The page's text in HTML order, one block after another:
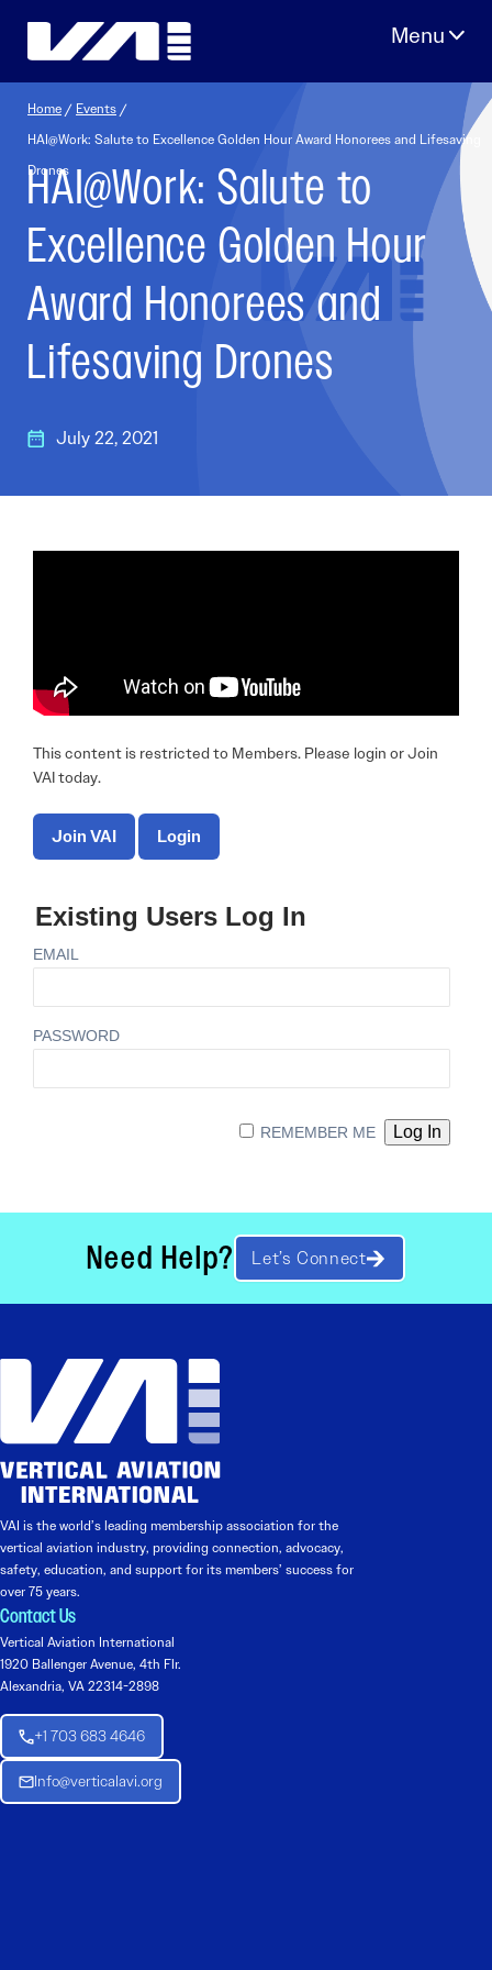
Home / Events /
HAI@Work: Salute to Excellence Golden Hour Award Honorees and Lifesaving
Drones
HAI@Work: Salute to
Excellence Golden Hour
Award Honorees and
Lifesaving Drones
July 22, 2021
This content is restricted to Members. Please login or Join
VAI today.
Join VAI Login
Existing Users Log In
EMAIL
PASSWORD
REMEMBER ME
Need Help? Let’s Connect
VAI is the world’s leading membership association for the
vertical aviation industry, providing connection, advocacy,
safety, education, and support for its members’ success for
over 75 years.
Contact Us
Vertical Aviation International
1920 Ballenger Avenue, 4th Flr.
Alexandria, VA 22314-2898
+1 703 683 4646
Info@verticalavi.org